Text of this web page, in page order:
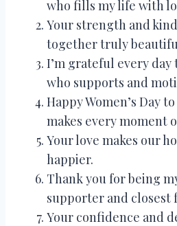
who fills my life with
Your strength and
together truly
I’m grateful every day
who supports and
Happy Women’s Day
makes every moment
Your love makes our
happier.
Thank you for being
supporter and closest
Your confidence and